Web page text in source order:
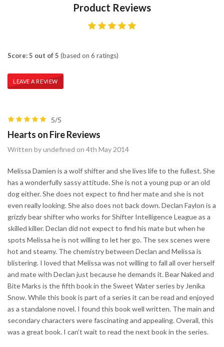
Product Reviews
Score: 5 out of 5 (based on 6 ratings)
LEAVE A REVIEW
5/5
Hearts on Fire Reviews
Written by undefined on 4th May 2014
Melissa Damien is a wolf shifter and she lives life to the fullest. She
has a wonderfully sassy attitude. She is not a young pup or an old
dog either. She does not expect to find her mate and she is not
even really looking. She also does not back down. Declan Faylon is a
grizzly bear shifter who works for Shifter Intelligence League as a
skilled killer. Declan did not expect to find his mate but when he
spots Melissa he is not willing to let her go. The sex scenes were
hot and steamy. The chemistry between Declan and Melissa is
blistering. I loved that Melissa was not willing to fall all over herself
and mate with Declan just because he demands it. Bear Naked and
Bite Marks is the fifth book in the Sweet Water series by Jenika
Snow. While this book is part of a series it can be read and enjoyed
as a standalone novel. I found this book well written. The main and
secondary characters were fascinating and appealing. Overall, this
was a great book. I can’t wait to read the next book in the series.